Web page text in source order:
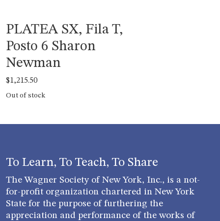
PLATEA SX, Fila T,
Posto 6 Sharon
Newman
$1,215.50
Out of stock
To Learn, To Teach, To Share
The Wagner Society of New York, Inc., is a not-
for-profit organization chartered in New York
State for the purpose of furthering the
appreciation and performance of the works of